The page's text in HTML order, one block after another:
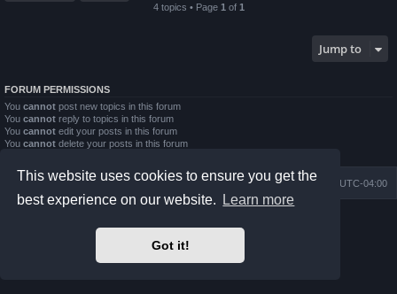
This website uses cookies to ensure you get the
best experience on our website.
Learn more
Got it!
4 topics • Page 1 of 1
Jump to
FORUM PERMISSIONS
You cannot post new topics in this forum
You cannot reply to topics in this forum
You cannot edit your posts in this forum
You cannot delete your posts in this forum
Board index All times are UTC-04:00
Delete cookies
Contact us
Premium phpBB Styles
phpBB Two Factor Authentication ©
Privacy|Terms